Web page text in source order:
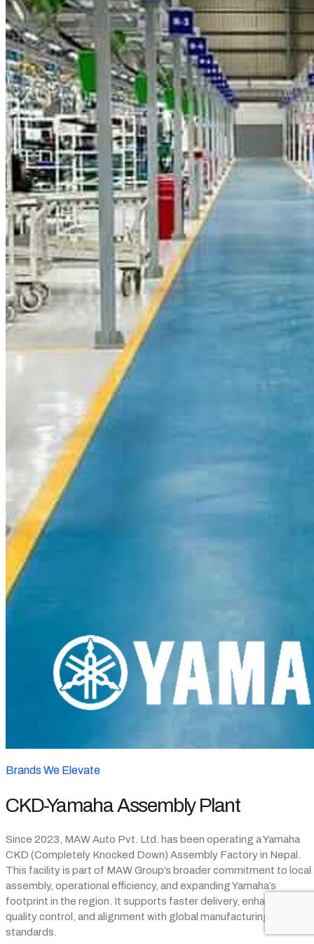
Brands We Elevate
CKD-Yamaha Assembly Plant
Since 2023, MAW Auto Pvt. Ltd. has been operating a Yamaha
CKD (Completely Knocked Down) Assembly Factory in Nepal.
This facility is part of MAW Group’s broader commitment to local
assembly, operational efficiency, and expanding Yamaha’s
footprint in the region. It supports faster delivery, enhanced
quality control, and alignment with global manufacturing
standards.